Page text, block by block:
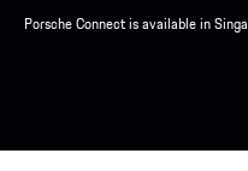
Porsche Connect is available in